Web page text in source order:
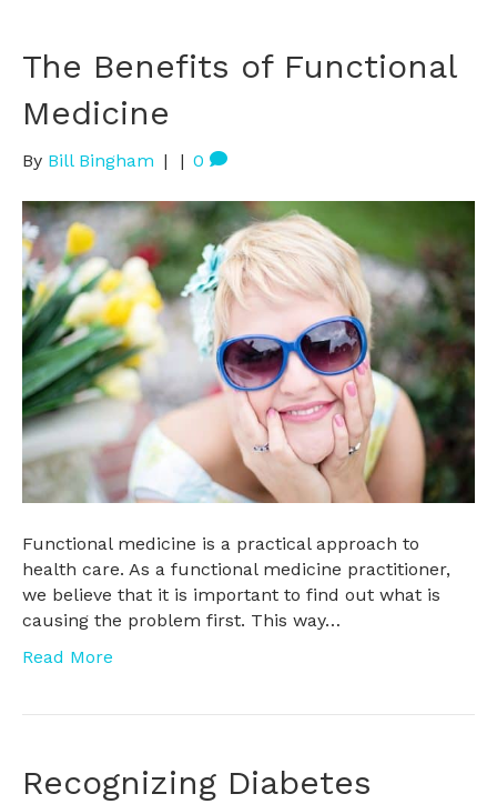
The Benefits of Functional
Medicine
By Bill Bingham | | 0
Functional medicine is a practical approach to
health care. As a functional medicine practitioner,
we believe that it is important to find out what is
causing the problem first. This way…
Read More
Recognizing Diabetes